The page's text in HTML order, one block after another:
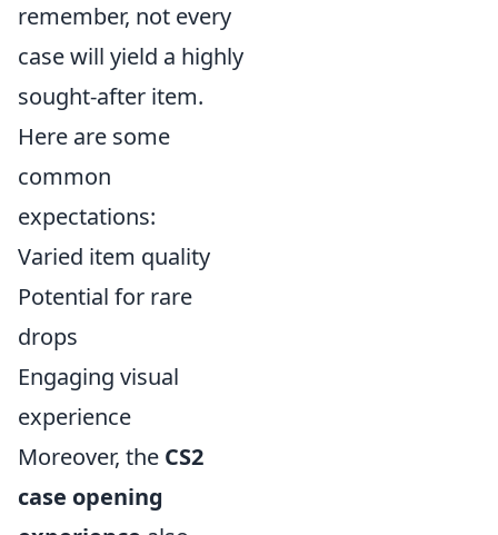
remember, not every
case will yield a highly
sought-after item.
Here are some
common
expectations:
Varied item quality
Potential for rare
drops
Engaging visual
experience
Moreover, the CS2
case opening